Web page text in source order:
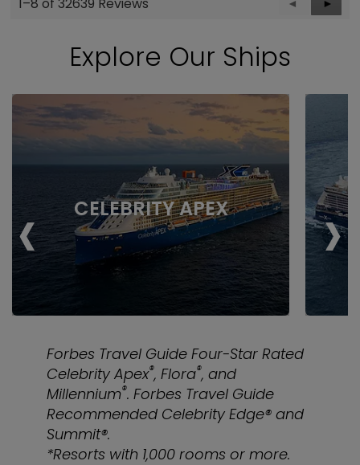
Previous
Reviews
◄
Next
►
Explore Our Ships
CELEBRITY APEX
‹ ›
Forbes Travel Guide Four-Star Rated
Celebrity Apex®, Flora®, and
Millennium®. Forbes Travel Guide
Recommended Celebrity Edge® and
Summit®.
*Resorts with 1,000 rooms or more.